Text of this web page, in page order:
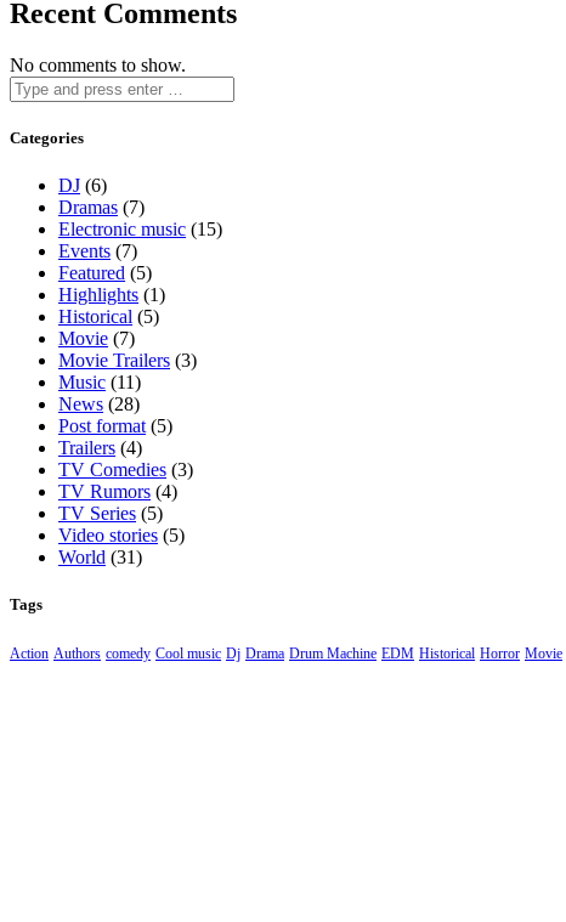
Recent Comments
No comments to show.
Categories
DJ (6)
Dramas (7)
Electronic music (15)
Events (7)
Featured (5)
Highlights (1)
Historical (5)
Movie (7)
Movie Trailers (3)
Music (11)
News (28)
Post format (5)
Trailers (4)
TV Comedies (3)
TV Rumors (4)
TV Series (5)
Video stories (5)
World (31)
Tags
Action Authors comedy Cool music Dj Drama Drum Machine EDM Historical Horror Movie